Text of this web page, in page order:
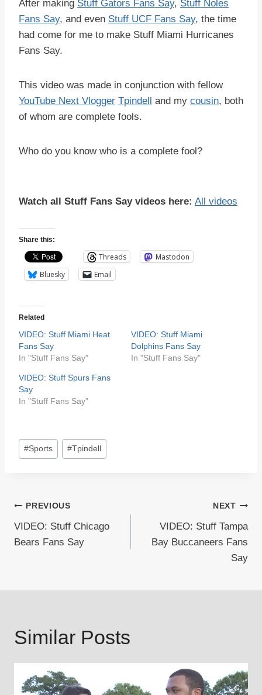
After making Stuff Gators Fans Say, Stuff Noles
Fans Say, and even Stuff UCF Fans Say, the time
had come for me to make Stuff Miami Hurricanes
Fans Say.
This video was made in conjunction with fellow
YouTube Next Vlogger Tpindell and my cousin, both
of whom are complete fools.
Who do you know who is a complete fool?
Watch all Stuff Fans Say videos here: All videos
Share this:
Threads
Mastodon
Bluesky
Email
Related
VIDEO: Stuff Miami Heat
Fans Say
In "Stuff Fans Say"
VIDEO: Stuff Miami
Dolphins Fans Say
In "Stuff Fans Say"
VIDEO: Stuff Spurs Fans
Say
In "Stuff Fans Say"
Post
Tags:
#Sports #Tpindell
Post
navigation
PREVIOUS
VIDEO: Stuff Chicago
Bears Fans Say
NEXT
VIDEO: Stuff Tampa
Bay Buccaneers Fans
Say
Similar Posts